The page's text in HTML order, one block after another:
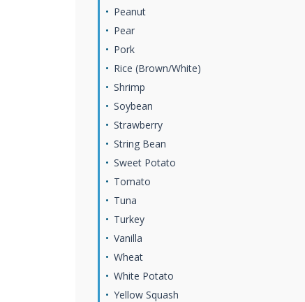
Peanut
Pear
Pork
Rice (Brown/White)
Shrimp
Soybean
Strawberry
String Bean
Sweet Potato
Tomato
Tuna
Turkey
Vanilla
Wheat
White Potato
Yellow Squash